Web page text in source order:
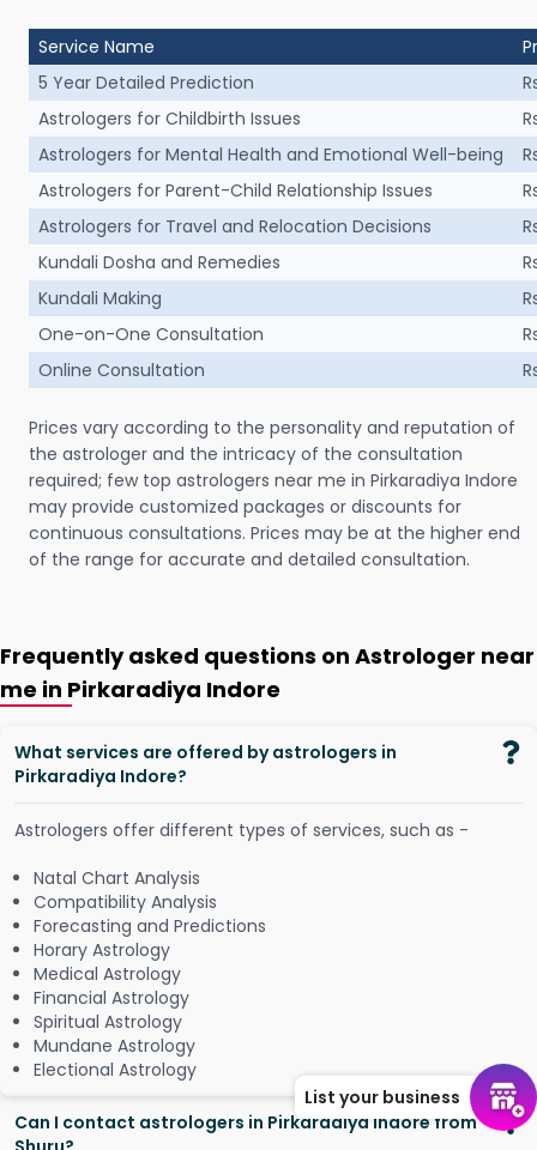
Service Name
5 Year Detailed Prediction
Astrologers for Childbirth Issues
Astrologers for Mental Health and Emotional Well-being
Astrologers for Parent-Child Relationship Issues
Astrologers for Travel and Relocation Decisions
Kundali Dosha and Remedies
Kundali Making
One-on-One Consultation
Online Consultation
Prices vary according to the personality and reputation of
the astrologer and the intricacy of the consultation
required; few top astrologers near me in Pirkaradiya Indore
may provide customized packages or discounts for
continuous consultations. Prices may be at the higher end
of the range for accurate and detailed consultation.
Frequently asked questions on Astrologer near
me in Pirkaradiya Indore
What services are offered by astrologers in
Pirkaradiya Indore?
Astrologers offer different types of services, such as -
Natal Chart Analysis
Compatibility Analysis
Forecasting and Predictions
Horary Astrology
Medical Astrology
Financial Astrology
Spiritual Astrology
Mundane Astrology
Electional Astrology
Can I contact astrologers in Pirkaradiya Indore from
List your business